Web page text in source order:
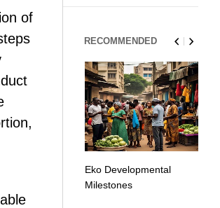
of
RECOMMENDED
Eko Developmental
Milestones